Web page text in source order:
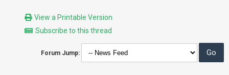
View a Printable Version
Subscribe to this thread
Forum Jump: